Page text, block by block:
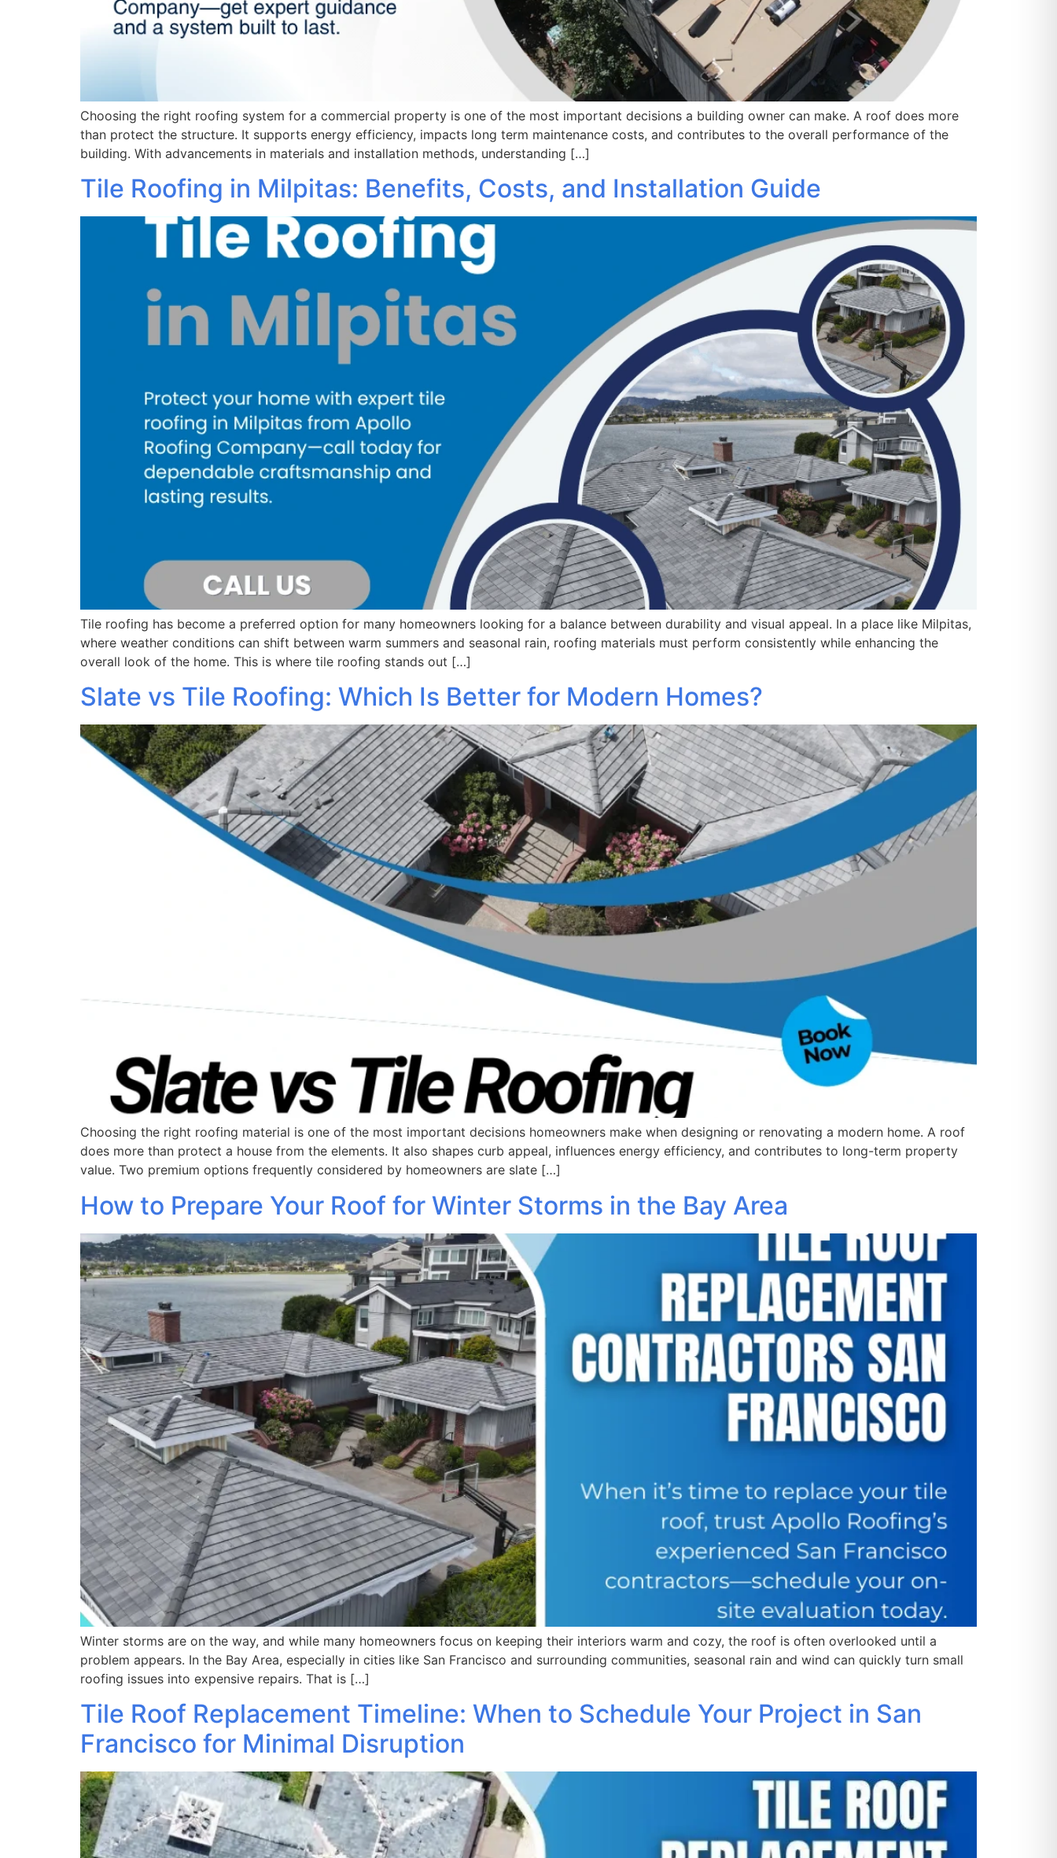
Choosing the right roofing system for a commercial property is one of the most important decisions a building owner can make. A roof does more
than protect the structure. It supports energy efficiency, impacts long term maintenance costs, and contributes to the overall performance of the
building. With advancements in materials and installation methods, understanding […]
Tile Roofing in Milpitas: Benefits, Costs, and Installation Guide
Tile roofing has become a preferred option for many homeowners looking for a balance between durability and visual appeal. In a place like Milpitas,
where weather conditions can shift between warm summers and seasonal rain, roofing materials must perform consistently while enhancing the
overall look of the home. This is where tile roofing stands out […]
Slate vs Tile Roofing: Which Is Better for Modern Homes?
Choosing the right roofing material is one of the most important decisions homeowners make when designing or renovating a modern home. A roof
does more than protect a house from the elements. It also shapes curb appeal, influences energy efficiency, and contributes to long-term property
value. Two premium options frequently considered by homeowners are slate […]
How to Prepare Your Roof for Winter Storms in the Bay Area
Winter storms are on the way, and while many homeowners focus on keeping their interiors warm and cozy, the roof is often overlooked until a
problem appears. In the Bay Area, especially in cities like San Francisco and surrounding communities, seasonal rain and wind can quickly turn small
roofing issues into expensive repairs. That is […]
Tile Roof Replacement Timeline: When to Schedule Your Project in San
Francisco for Minimal Disruption